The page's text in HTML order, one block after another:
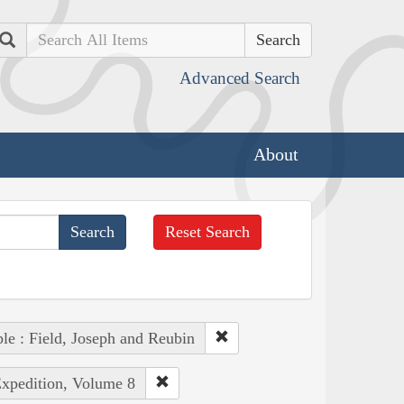
Search
Advanced Search
About
Reset Search
: Field, Joseph and Reubin
Volume 8